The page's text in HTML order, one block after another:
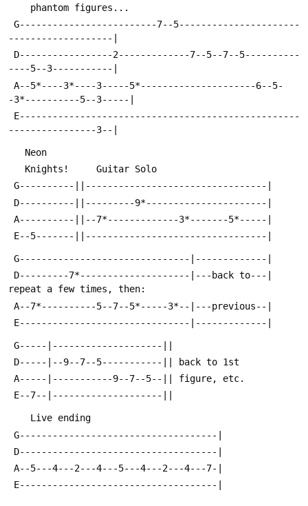
-------------------|
----5--3-----------|
-3*----------5--3-----|
----------------3--|
   Neon
   Knights!     Guitar Solo
G----------||---------------------------------|
D----------||---------9*----------------------|
A----------||--7*-------------3*-------5*-----|
E--5-------||---------------------------------|
G-------------------------------|-------------|
repeat a few times, then:
A--7*----------5--7--5*-----3*--|---previous--|
E-------------------------------|-------------|
G-----|--------------------||
D-----|--9--7--5-----------|| back to 1st
A-----|-----------9--7--5--|| figure, etc.
E--7--|--------------------||
    Live ending
G------------------------------------|
D------------------------------------|
A--5---4---2---4---5---4---2---4---7-|
E------------------------------------|